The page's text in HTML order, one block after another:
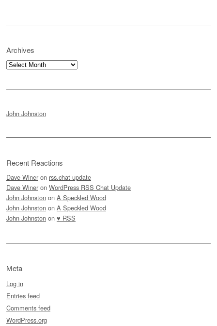
Archives
Archives
John Johnston
Recent Reactions
Dave Winer on rss.chat update
Dave Winer on WordPress RSS Chat Update
John Johnston on A Speckled Wood
John Johnston on A Speckled Wood
John Johnston on ♥ RSS
Meta
Log in
Entries feed
Comments feed
WordPress.org